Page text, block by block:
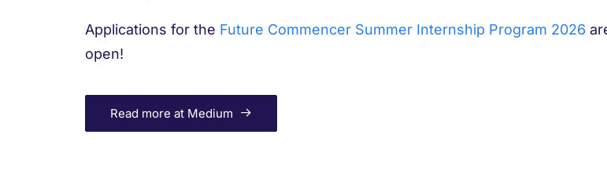
Applications for the Future Commencer Summer Internship Program 2026
open!
Read more at Medium